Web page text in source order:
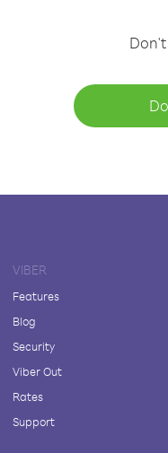
VIBER
Features
Blog
Security
Viber Out
Rates
Support